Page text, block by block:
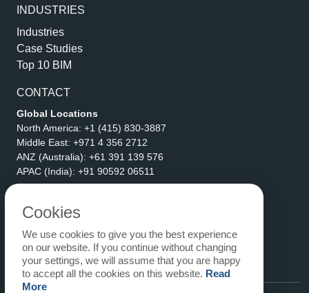
INDUSTRIES
Industries
Case Studies
Top 10 BIM
CONTACT
Global Locations
North America: +1 (415) 830-3887
Middle East: +971 4 356 2712
ANZ (Australia): +61 391 139 576
APAC (India): +91 90592 06511
eLogicTech Solutions Inc.
1710 Keller Parkway #6162
Keller, TX 76248
United States
Email:sales@elogictech.com
Cookies
We use cookies to give you the best experience
on our website. If you continue without changing
your settings, we will assume that you are happy
to accept all the cookies on this website. Read
More